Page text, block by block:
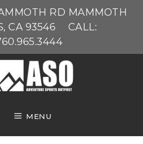
RD MAMMOTH
CA 93546
CALL:
MENU